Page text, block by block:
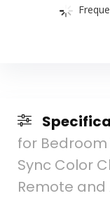
for Bedroom
Sync Color
Remote and